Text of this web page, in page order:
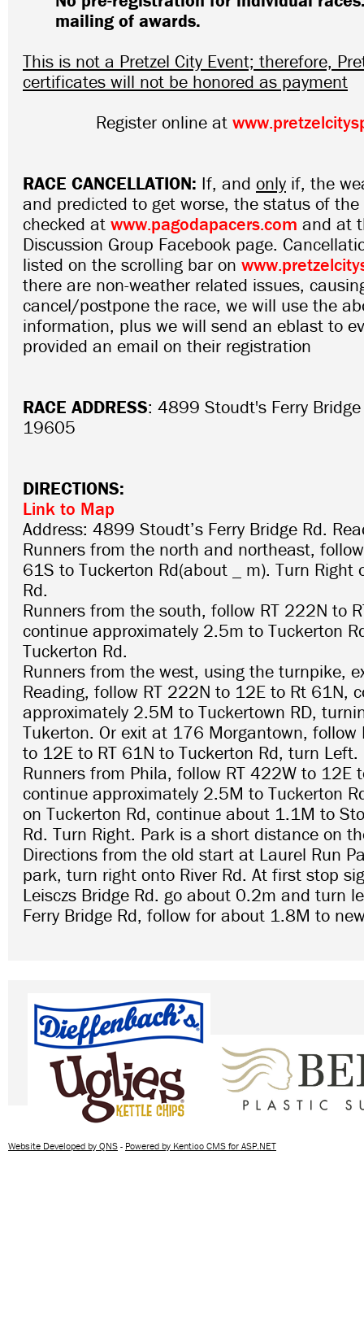
mailing of awards.
This is not a Pretzel City Event; therefore,
certificates will not be honored as payment
Register online at
RACE CANCELLATION: If, and only if, the
and predicted to get worse, the status of the
checked at www.pagodapacers.com and at
Discussion Group Facebook page.
listed on the scrolling bar on
there are non-weather related issues,
cancel/postpone the race, we will use the
information, plus we will send an eblast to
provided an email on their registration
RACE ADDRESS: 4899 Stoudt's Ferry
19605
DIRECTIONS:
Link to Map
Address: 4899 Stoudt’s Ferry Bridge Rd.
Runners from the north and northeast,
61S to Tuckerton Rd(about _ m). Turn Right
Rd.
Runners from the south, follow RT 222N to
continue approximately 2.5m to Tuckerton
Tuckerton Rd.
Runners from the west, using the turnpike,
Reading, follow RT 222N to 12E to Rt 61N,
approximately 2.5M to Tuckertown RD,
Tukerton. Or exit at 176 Morgantown,
to 12E to RT 61N to Tuckerton Rd, turn Left.
Runners from Phila, follow RT 422W to 12E
continue approximately 2.5M to Tuckerton
on Tuckerton Rd, continue about 1.1M to
Rd. Turn Right. Park is a short distance on
Directions from the old start at Laurel Run
park, turn right onto River Rd. At first stop
Leisczs Bridge Rd. go about 0.2m and turn
Ferry Bridge Rd, follow for about 1.8M to
Website Developed by QNS - Powered by Kentico CMS for ASP.NET